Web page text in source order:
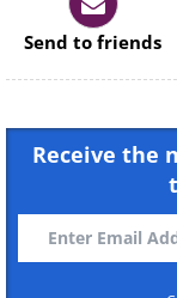
Like
Send to friends
Receive the